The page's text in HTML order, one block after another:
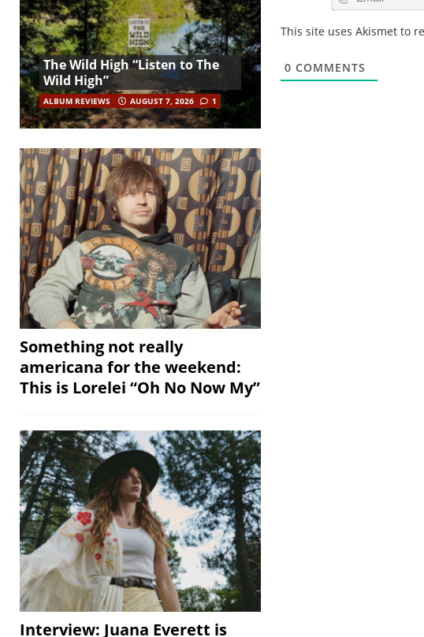
This site uses Akismet to
0 COMMENTS
The Wild High “Listen to The
Wild High”
ALBUM REVIEWS AUGUST 7, 2026 1
Something not really
americana for the weekend:
This is Lorelei “Oh No Now My”
Interview: Juana Everett is